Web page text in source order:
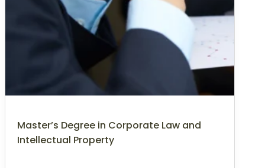
Master’s Degree in Corporate Law and
Intellectual Property